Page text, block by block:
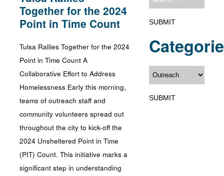
Together for the 2024
Point in Time Count
Tulsa Rallies Together for the 2024
Point in Time Count A
Collaborative Effort to Address
Homelessness Early this morning,
teams of outreach staff and
community volunteers spread out
throughout the city to kick-off the
2024 Unsheltered Point in Time
(PIT) Count. This initiative marks a
significant step in understanding